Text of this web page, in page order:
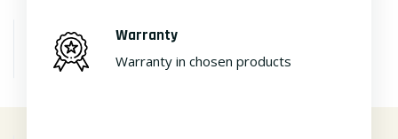
Warranty
Warranty in chosen products